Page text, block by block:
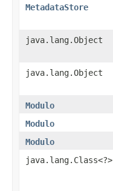
MetadataStore
java.lang.Object
java.lang.Object
Modulo
Modulo
Modulo
java.lang.Class<?>